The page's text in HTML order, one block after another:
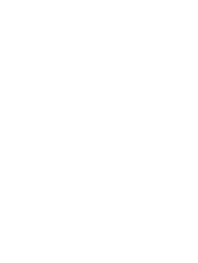
Program (FRDAP)